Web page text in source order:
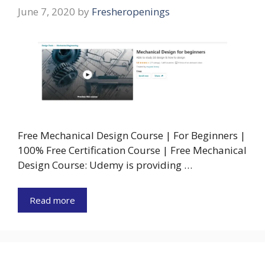
June 7, 2020 by Fresheropenings
Free Mechanical Design Course | For Beginners |
100% Free Certification Course | Free Mechanical
Design Course: Udemy is providing …
Read more